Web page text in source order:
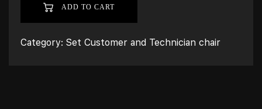
ADD TO CART
Category: Set Customer and Technician chair